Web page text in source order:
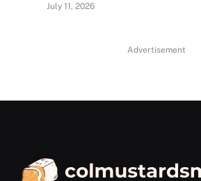
July 11, 2026
Advertisement